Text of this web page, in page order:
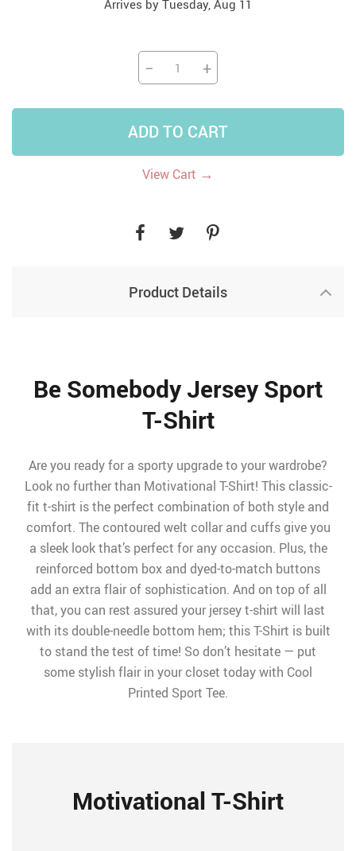
Arrives by Tuesday, Aug 11
− +
ADD TO CART
View Cart →
Product Details
Be Somebody Jersey Sport
T-Shirt
Are you ready for a sporty upgrade to your wardrobe?
Look no further than Motivational T-Shirt! This classic-
fit t-shirt is the perfect combination of both style and
comfort. The contoured welt collar and cuffs give you
a sleek look that’s perfect for any occasion. Plus, the
reinforced bottom box and dyed-to-match buttons
add an extra flair of sophistication. And on top of all
that, you can rest assured your jersey t-shirt will last
with its double-needle bottom hem; this T-Shirt is built
to stand the test of time! So don’t hesitate — put
some stylish flair in your closet today with Cool
Printed Sport Tee.
Motivational T-Shirt